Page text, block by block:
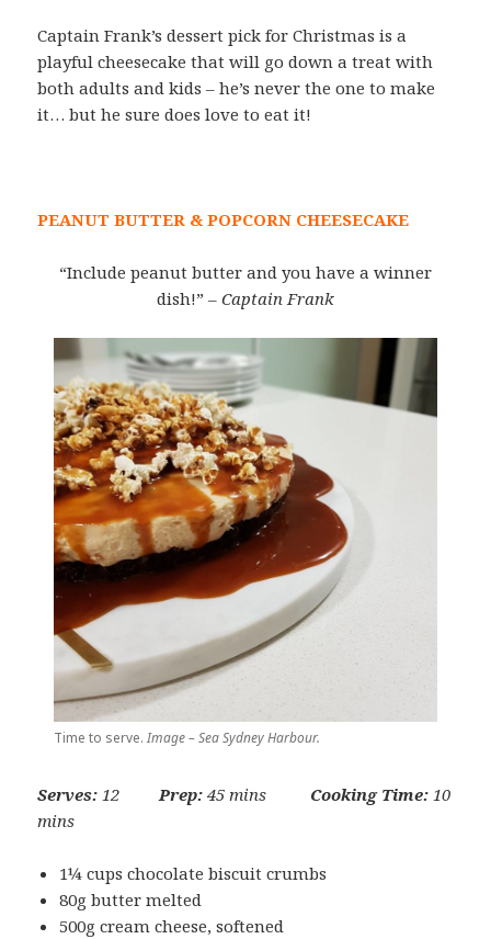
Captain Frank’s dessert pick for Christmas is a
playful cheesecake that will go down a treat with
both adults and kids – he’s never the one to make
it… but he sure does love to eat it!
PEANUT BUTTER & POPCORN CHEESECAKE
“Include peanut butter and you have a winner
dish!” – Captain Frank
Time to serve. Image – Sea Sydney Harbour.
Serves: 12Prep:45 mins Cooking Time:10
mins
1¼ cups chocolate biscuit crumbs
80g butter melted
500g cream cheese, softened